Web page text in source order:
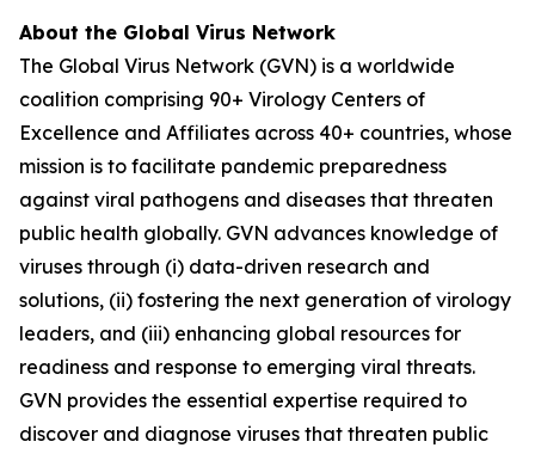
About the Global Virus Network
The Global Virus Network (GVN) is a worldwide
coalition comprising 90+ Virology Centers of
Excellence and Affiliates across 40+ countries, whose
mission is to facilitate pandemic preparedness
against viral pathogens and diseases that threaten
public health globally. GVN advances knowledge of
viruses through (i) data-driven research and
solutions, (ii) fostering the next generation of virology
leaders, and (iii) enhancing global resources for
readiness and response to emerging viral threats.
GVN provides the essential expertise required to
discover and diagnose viruses that threaten public